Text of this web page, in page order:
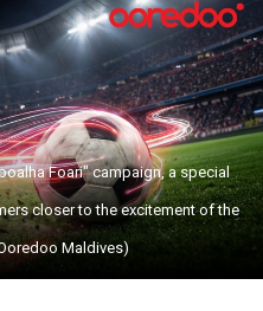
Foari" campaign, a special
closer to the excitement of the
Maldives)